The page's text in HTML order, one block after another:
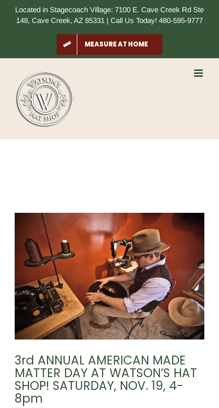
Located in Stagecoach Village: 7100 E. Cave Creek Rd Ste
148, Cave Creek, AZ 85331 | Call Us Today! 480-595-9777
MEASURE AT HOME
3rd ANNUAL AMERICAN MADE
MATTER DAY AT WATSON’S HAT
SHOP! SATURDAY, NOV. 19, 4-
8pm